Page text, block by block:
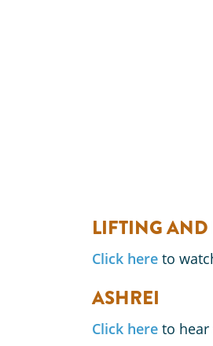
LIFTING
Click here to
ASHREI
Click here to hear